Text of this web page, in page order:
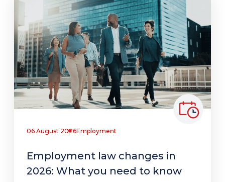
06 August 2026Employment
Employment law changes in
2026: What you need to know